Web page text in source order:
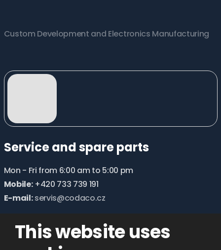
Custom Development and Electronics Manufacturing
Service and spare parts
Mon - Fri from 6:00 am to 5:00 pm
Mobile:+420 733 739 191
E-mail: servis@codaco.cz
This website uses